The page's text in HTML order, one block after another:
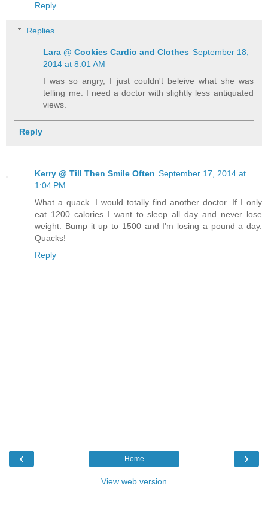
Reply
Replies
Lara @ Cookies Cardio and Clothes September 18,
2014 at 8:01 AM
I was so angry, I just couldn't beleive what she was
telling me. I need a doctor with slightly less antiquated
views.
Reply
Kerry @ Till Then Smile Often September 17, 2014 at
1:04 PM
What a quack. I would totally find another doctor. If I only
eat 1200 calories I want to sleep all day and never lose
weight. Bump it up to 1500 and I'm losing a pound a day.
Quacks!
Reply
‹ ›
Home
View web version